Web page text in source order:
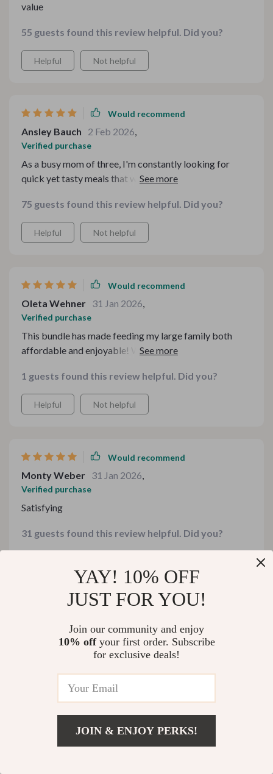
value
55 guests found this review helpful. Did you?
Helpful Not helpful
Would recommend
Ansley Bauch 2 Feb 2026,
Verified purchase
As a busy mom of three, I'm constantly looking for
quick yet tasty meals that won't break the bank. That's
absolutely loved the simple baked macaroni casserole
and sloppy joes made the old-fashioned way – they
were real crowd-pleasers! What’s more, all these
75 guests found this review helpful. Did you?
Helpful Not helpful
Would recommend
Oleta Wehner 31 Jan 2026,
Verified purchase
This bundle has made feeding my large family both
affordable and enjoyable! We particularly loved the
pockets. And with minimal clean-up required after
whipping up these meals, I have more time for myself!
1 guests found this review helpful. Did you?
Helpful Not helpful
Would recommend
Monty Weber 31 Jan 2026,
Verified purchase
Satisfying
31 guests found this review helpful. Did you?
Diego Ward 30 Jan 2026,
Verified purchase
The simple baked macaroni casserole was cheesy,
64 guests found this review helpful. Did you?
Not helpful
YAY! 10% OFF
JUST FOR YOU!
Join our community and enjoy
10% offyour first order. Subscribe
for exclusive deals!
JOIN & ENJOY PERKS!